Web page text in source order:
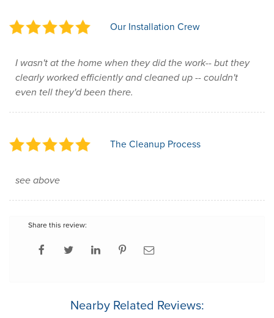
Our Installation Crew
I wasn't at the home when they did the work-- but they
clearly worked efficiently and cleaned up -- couldn't
even tell they'd been there.
The Cleanup Process
see above
Share this review:
Nearby Related Reviews: